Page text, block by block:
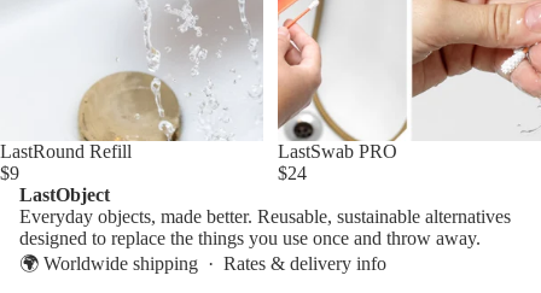
LastRound Refill
$9
LastSwab PRO
$24
LastObject
Everyday objects, made better. Reusable, sustainable alternatives
designed to replace the things you use once and throw away.
🌍 Worldwide shipping · Rates & delivery info